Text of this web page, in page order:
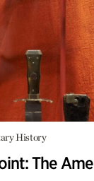
History
The